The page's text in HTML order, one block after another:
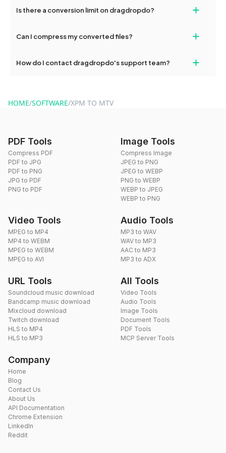
and try again. Persistent issues can be resolved by contacting
Is there a conversion limit on dragdropdo? +
conversions without any restrictions.
Can I compress my converted files? +
use to reduce the size of your converted files if necessary.
How do I contact dragdropdo's support team? +
HOME/SOFTWARE/XPM TO MTV
PDF Tools
Compress PDF
PDF to JPG
PDF to PNG
JPG to PDF
PNG to PDF
Image Tools
Compress Image
JPEG to PNG
JPEG to WEBP
PNG to WEBP
WEBP to JPEG
WEBP to PNG
Video Tools
MPEG to MP4
MP4 to WEBM
MPEG to WEBM
MPEG to AVI
Audio Tools
MP3 to WAV
WAV to MP3
AAC to MP3
MP3 to ADX
URL Tools
Soundcloud music download
Bandcamp music download
Mixcloud download
Twitch download
HLS to MP4
HLS to MP3
All Tools
Video Tools
Audio Tools
Image Tools
Document Tools
PDF Tools
MCP Server Tools
Company
Home
Blog
Contact Us
About Us
API Documentation
Chrome Extension
LinkedIn
Reddit